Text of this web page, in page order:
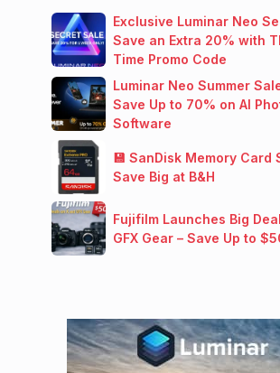
Exclusive Luminar Neo
Save an Extra 20% with
Time Promo Code
Luminar Neo Summer
Save Up to 70% on AI
Software
💾 SanDisk Memory Card
Save Big at B&H
Fujifilm Launches Big
GFX Gear – Save Up to